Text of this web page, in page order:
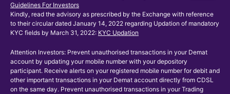
Guidelines For Investors
Kindly, read the advisory as prescribed by the Exchange with reference
to their circular dated January 14, 2022 regarding Updation of mandatory
KYC fields by March 31, 2022: KYC Updation
Attention Investors: Prevent unauthorised transactions in your Demat
account by updating your mobile number with your depository
participant. Receive alerts on your registered mobile number for debit and
other important transactions in your Demat account directly from CDSL
on the same day. Prevent unauthorised transactions in your Trading